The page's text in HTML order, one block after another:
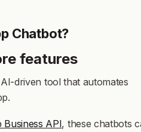
Chatbot?
features
driven tool that automates
Business API, these chatbots